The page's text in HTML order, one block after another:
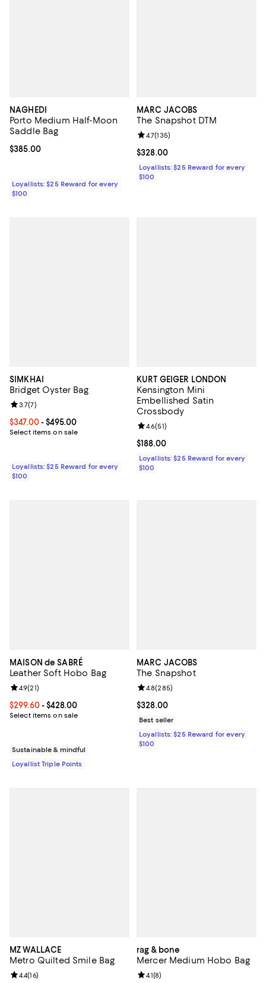
NAGHEDI
Porto Medium Half-Moon
Saddle Bag
Current price $385.00; ;
$385.00
Loyallists: $25 Reward for every
$100
MARC JACOBS
The Snapshot DTM
Current price $328.00; ;
$328.00
Review rating: 4.7 out of 5; 135
4.7(135)
Loyallists: $25 Reward for every
$100
SIMKHAI
Bridget Oyster Bag
Current price From $347.00 to $495.00; ;
$347.00- $495.00
Select items on sale
Review rating: 3.7 out of 5; 7 reviews;
3.7(7)
Loyallists: $25 Reward for every
$100
KURT GEIGER LONDON
Kensington Mini
Embellished Satin
Crossbody
Current price $188.00; ;
$188.00
Review rating: 4.6 out of 5; 51
4.6(51)
Loyallists: $25 Reward for every
$100
MAISON de SABRÉ
Leather Soft Hobo Bag
Current price From $299.60 to $428.00; ;
$299.60- $428.00
Select items on sale
Review rating: 4.9 out of 5; 21 reviews;
4.9(21)
Sustainable & mindful
Loyallist Triple Points
MARC JACOBS
The Snapshot
Current price $328.00; ;
$328.00
Review rating: 4.8 out of 5; 285
4.8(285)
Best seller
Loyallists: $25 Reward for every
$100
MZ WALLACE
Metro Quilted Smile Bag
Review rating: 4.4 out of 5; 16 reviews;
4.4(16)
rag & bone
Mercer Medium Hobo Bag
Review rating: 4.1 out of 5; 8
4.1(8)